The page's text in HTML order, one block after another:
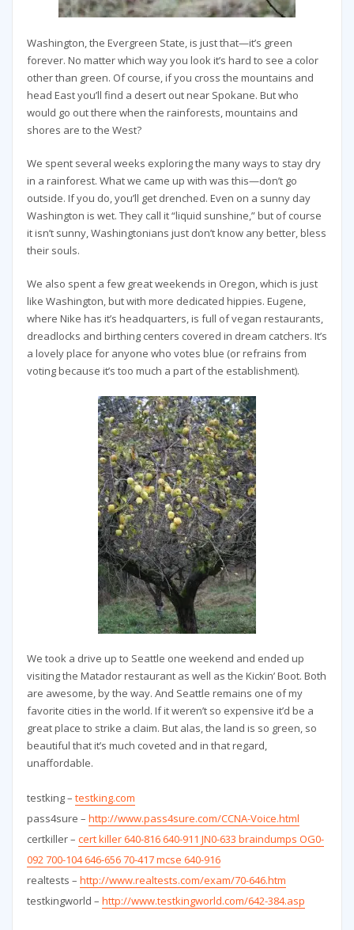
Washington, the Evergreen State, is just that—it’s green
forever. No matter which way you look it’s hard to see a color
other than green. Of course, if you cross the mountains and
head East you’ll find a desert out near Spokane. But who
would go out there when the rainforests, mountains and
shores are to the West?
We spent several weeks exploring the many ways to stay dry
in a rainforest. What we came up with was this—don’t go
outside. If you do, you’ll get drenched. Even on a sunny day
Washington is wet. They call it “liquid sunshine,” but of course
it isn’t sunny, Washingtonians just don’t know any better, bless
their souls.
We also spent a few great weekends in Oregon, which is just
like Washington, but with more dedicated hippies. Eugene,
where Nike has it’s headquarters, is full of vegan restaurants,
dreadlocks and birthing centers covered in dream catchers. It’s
a lovely place for anyone who votes blue (or refrains from
voting because it’s too much a part of the establishment).
We took a drive up to Seattle one weekend and ended up
visiting the Matador restaurant as well as the Kickin’ Boot. Both
are awesome, by the way. And Seattle remains one of my
favorite cities in the world. If it weren’t so expensive it’d be a
great place to strike a claim. But alas, the land is so green, so
beautiful that it’s much coveted and in that regard,
unaffordable.
testking – testking.com
pass4sure – http://www.pass4sure.com/CCNA-Voice.html
certkiller – cert killer 640-816 640-911 JN0-633 braindumps OG0-
092 700-104 646-656 70-417 mcse 640-916
realtests – http://www.realtests.com/exam/70-646.htm
testkingworld – http://www.testkingworld.com/642-384.asp